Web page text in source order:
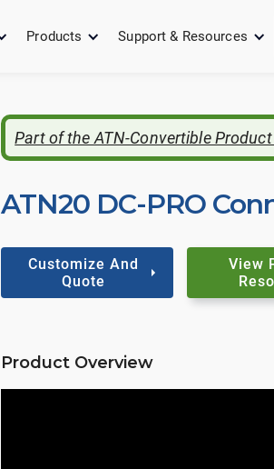
Products Support & Resources
Part of the ATN-Convertible Product
ATN20 DC-PRO
Customize And
Quote
View
Product Overview